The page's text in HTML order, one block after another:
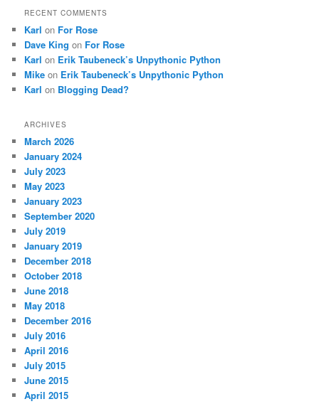
RECENT COMMENTS
Karl on For Rose
Dave King on For Rose
Karl on Erik Taubeneck’s Unpythonic Python
Mike on Erik Taubeneck’s Unpythonic Python
Karl on Blogging Dead?
ARCHIVES
March 2026
January 2024
July 2023
May 2023
January 2023
September 2020
July 2019
January 2019
December 2018
October 2018
June 2018
May 2018
December 2016
July 2016
April 2016
July 2015
June 2015
April 2015